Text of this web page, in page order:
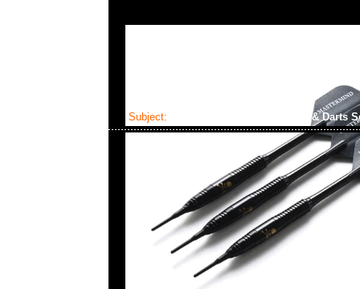
Subject: Mastermind x Dartslive Tee & Darts